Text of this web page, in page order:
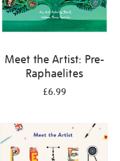
Meet the Artist: Pre-
Raphaelites
£6.99